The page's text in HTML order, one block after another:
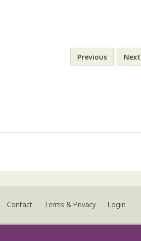
Previous Next
Contact Terms & Privacy Login